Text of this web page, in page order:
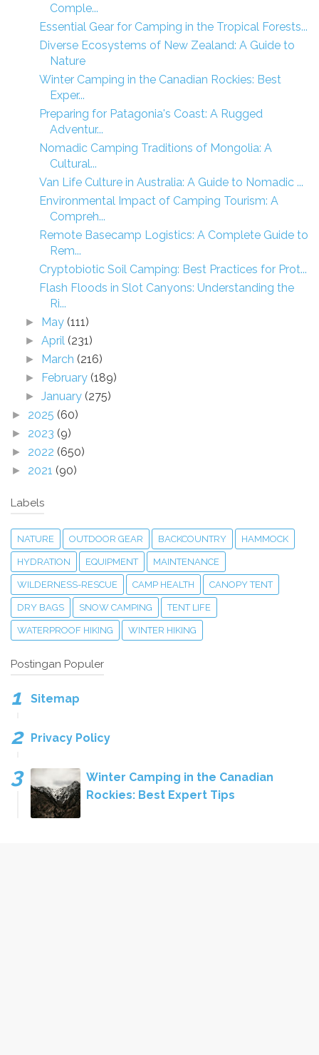
Comple...
Essential Gear for Camping in the Tropical Forests...
Diverse Ecosystems of New Zealand: A Guide to
Nature
Winter Camping in the Canadian Rockies: Best
Exper...
Preparing for Patagonia's Coast: A Rugged
Adventur...
Nomadic Camping Traditions of Mongolia: A
Cultural...
Van Life Culture in Australia: A Guide to Nomadic ...
Environmental Impact of Camping Tourism: A
Compreh...
Remote Basecamp Logistics: A Complete Guide to
Rem...
Cryptobiotic Soil Camping: Best Practices for Prot...
Flash Floods in Slot Canyons: Understanding the
Ri...
► May (111)
►April (231)
► March (216)
► February (189)
►January (275)
► 2025 (60)
► 2023 (9)
► 2022 (650)
► 2021 (90)
Labels
NATURE OUTDOOR GEAR BACKCOUNTRY HAMMOCK
HYDRATION EQUIPMENT MAINTENANCE
WILDERNESS-RESCUE CAMP HEALTH CANOPY TENT
DRY BAGS SNOW CAMPING TENT LIFE
WATERPROOF HIKING WINTER HIKING
Postingan Populer
Sitemap
Privacy Policy
Winter Camping in the Canadian
Rockies: Best Expert Tips